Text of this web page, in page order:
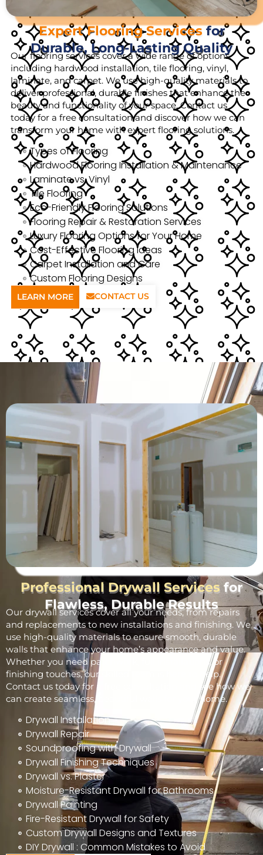
Expert Flooring Servicesfor
Durable, Long-Lasting Quality
Our flooring services cover a wide range of options,
including hardwood installation, tile flooring, vinyl,
laminate, and carpet. We use high-quality materials to
deliver professional, durable finishes that enhance the
beauty and functionality of your space. Contact us
today for a free consultation and discover how we can
transform your home with expert flooring solutions.
Types of Flooring
Hardwood Flooring Installation & Maintenance
Laminate vs. Vinyl
Tile Flooring
Eco-Friendly Flooring Solutions
Flooring Repair & Restoration Services
Luxury Flooring Options for Your Home
Cost-Effective Flooring Ideas
Carpet Installation and Care
Custom Flooring Designs
LEARN MORE CONTACT US
Professional Drywall Services for
Flawless, Durable Results
Our drywall services cover all your needs, from repairs
and replacements to new installations and finishing. We
use high-quality materials to ensure smooth, durable
walls that enhance your home’s appearance and value.
Whether you need patchwork, full installations, or
finishing touches, our skilled team is here to help.
Contact us today for a free consultation and see how we
can create seamless, beautiful walls for your home.
Drywall Installation
Drywall Repair
Soundproofing with Drywall
Drywall Finishing Techniques
Drywall vs. Plaster
Moisture-Resistant Drywall for Bathrooms
Drywall Painting
Fire-Resistant Drywall for Safety
Custom Drywall Designs and Textures
DIY Drywall : Common Mistakes to Avoid